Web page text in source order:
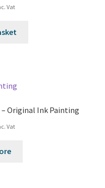
Vat
– Original Ink Painting
Vat